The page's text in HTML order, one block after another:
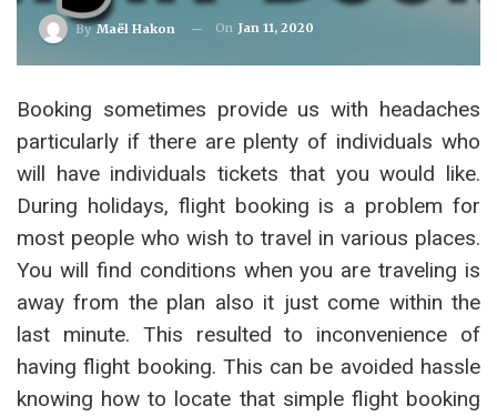
ByMaël Hakon On Jan 11, 2020
Booking sometimes provide us with headaches
particularly if there are plenty of individuals who
will have individuals tickets that you would like.
During holidays, flight booking is a problem for
most people who wish to travel in various places.
You will find conditions when you are traveling is
away from the plan also it just come within the
last minute. This resulted to inconvenience of
having flight booking. This can be avoided hassle
knowing how to locate that simple flight booking